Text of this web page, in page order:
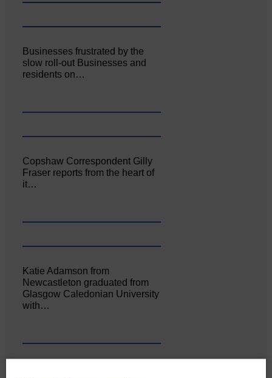
Businesses frustrated by the
slow roll-out Businesses and
residents on…
Copshaw Correspondent Gilly
Fraser reports from the heart of
it…
Katie Adamson from
Newcastleton graduated from
Glasgow Caledonian University
with…